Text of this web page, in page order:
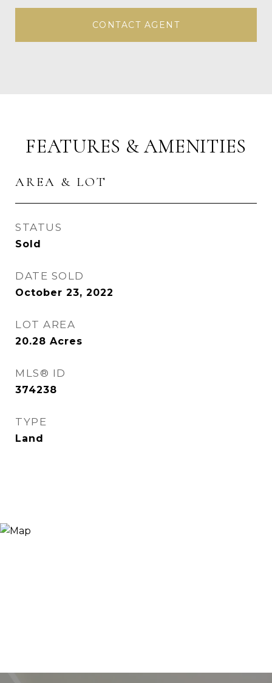
CONTACT AGENT
FEATURES & AMENITIES
AREA & LOT
STATUS
Sold
DATE SOLD
October 23, 2022
LOT AREA
20.28 Acres
MLS® ID
374238
TYPE
Land